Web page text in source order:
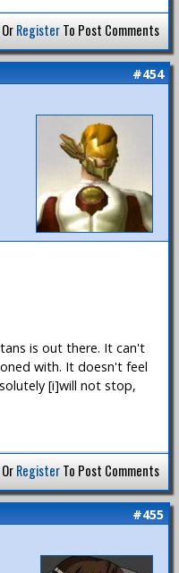
OrRegisterTo Post Comments
#454
is out there. It can't
with. It doesn't feel
[i]will not stop,
OrRegisterTo Post Comments
#455